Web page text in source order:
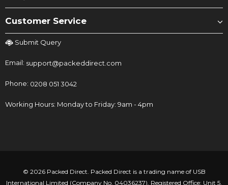
Customer Service
Submit Query
Email: support@packeddirect.com
Phone: 0208 051 3042
Working Hours: Monday to Friday: 9am - 4pm
© 2026 Packed Direct. Packed Direct is a trading name of USB
International Limited (Company No. 04036237). Registered Office: Unit 5,